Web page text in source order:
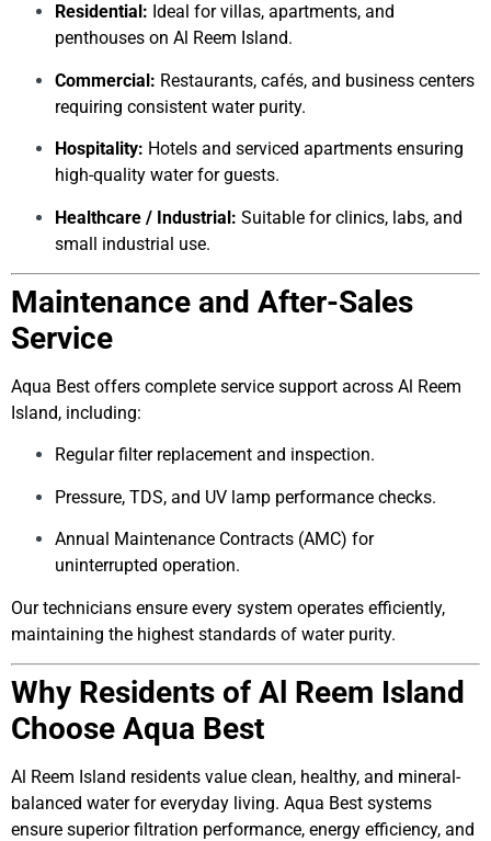
Residential: Ideal for villas, apartments, and
penthouses on Al Reem Island.
Commercial: Restaurants, cafés, and business centers
requiring consistent water purity.
Hospitality: Hotels and serviced apartments ensuring
high-quality water for guests.
Healthcare / Industrial: Suitable for clinics, labs, and
small industrial use.
Maintenance and After-Sales
Service
Aqua Best offers complete service support across Al Reem
Island, including:
Regular filter replacement and inspection.
Pressure, TDS, and UV lamp performance checks.
Annual Maintenance Contracts (AMC) for
uninterrupted operation.
Our technicians ensure every system operates efficiently,
maintaining the highest standards of water purity.
Why Residents of Al Reem Island
Choose Aqua Best
Al Reem Island residents value clean, healthy, and mineral-
balanced water for everyday living. Aqua Best systems
ensure superior filtration performance, energy efficiency, and